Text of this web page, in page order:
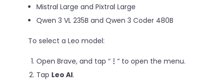
Mistral Large and Pixtral Large
Qwen 3 VL 235B and Qwen 3 Coder 480B
To select a Leo model:
Open Brave, and tap “ ⋮ ” to open the menu.
Tap Leo AI.